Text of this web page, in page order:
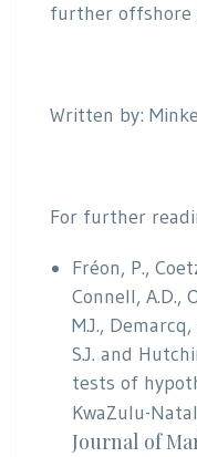
further offshore
Written by:
For further
Fréon, P.,
Connell, A.D.,
M.J.,
S.J. and
tests of
KwaZulu-
Journal of